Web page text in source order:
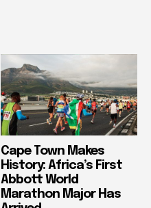
Cape Town Makes
History: Africa’s First
Abbott World
Marathon Major Has